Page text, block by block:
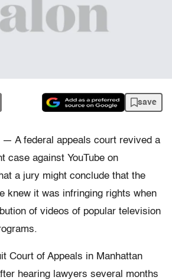
save
— A federal appeals court revived a
case against YouTube on
a jury might conclude that the
knew it was infringing rights when
of videos of popular television
Court of Appeals in Manhattan
hearing lawyers several months